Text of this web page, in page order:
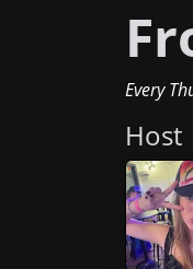
Every
Host